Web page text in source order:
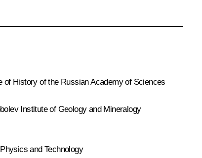
History of the Russian Academy of Sciences
Institute of Geology and Mineralogy
and Technology